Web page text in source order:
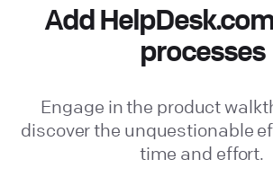
Add
processes
Engage in the product
discover the unquestionable
time and effort.